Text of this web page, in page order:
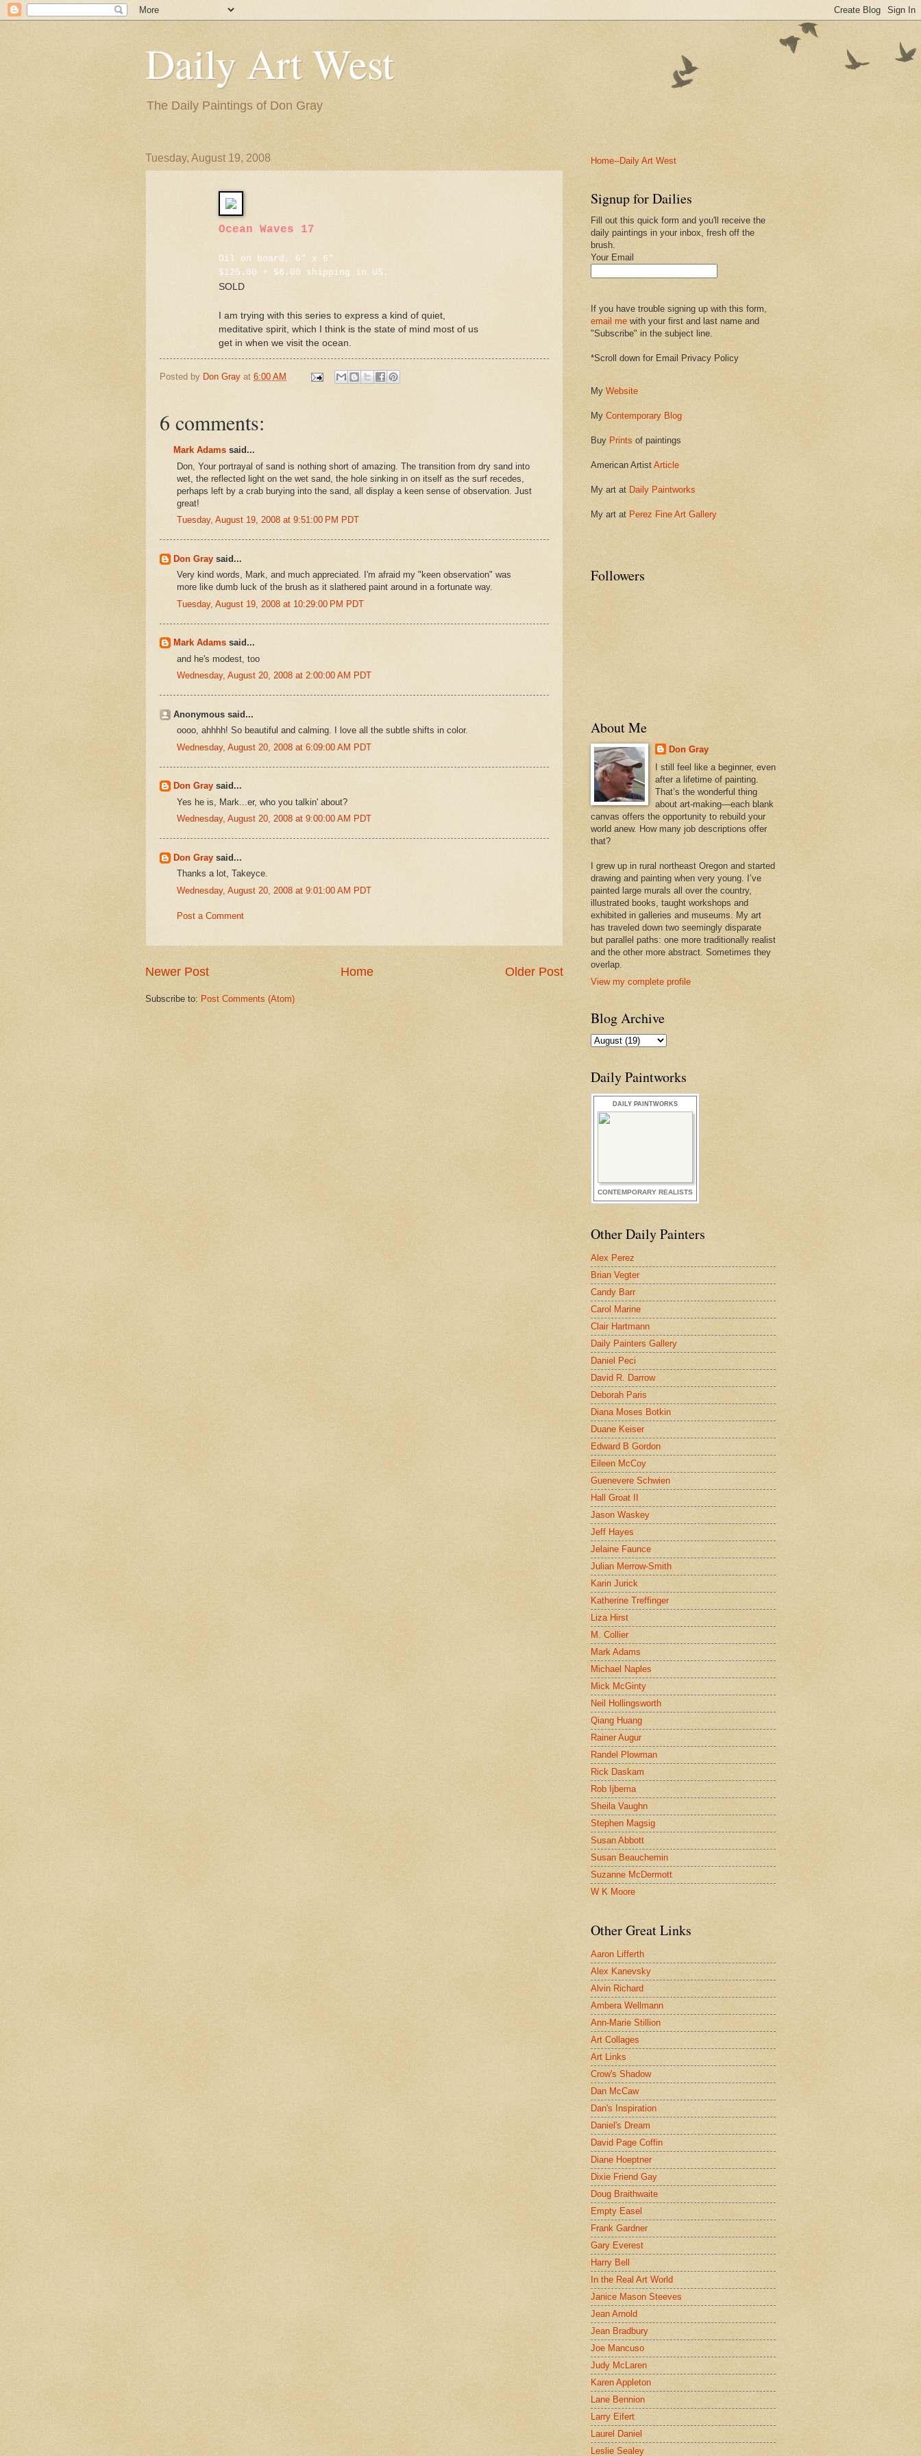
Daily Art West
The Daily Paintings of Don Gray
Tuesday, August 19, 2008
Ocean Waves 17
Oil on board, 6" x 6"
$125.00 + $6.00 shipping in US.
SOLD
I am trying with this series to express a kind of quiet,
meditative spirit, which I think is the state of mind most of us
get in when we visit the ocean.
Posted by Don Gray at 6:00 AM
6 comments:
Mark Adams said...
Don, Your portrayal of sand is nothing short of amazing. The transition from dry sand into
wet, the reflected light on the wet sand, the hole sinking in on itself as the surf recedes,
perhaps left by a crab burying into the sand, all display a keen sense of observation. Just
great!
Tuesday, August 19, 2008 at 9:51:00 PM PDT
Don Gray said...
Very kind words, Mark, and much appreciated. I'm afraid my "keen observation" was
more like dumb luck of the brush as it slathered paint around in a fortunate way.
Tuesday, August 19, 2008 at 10:29:00 PM PDT
Mark Adams said...
and he's modest, too
Wednesday, August 20, 2008 at 2:00:00 AM PDT
Anonymous said...
oooo, ahhhh! So beautiful and calming. I love all the subtle shifts in color.
Wednesday, August 20, 2008 at 6:09:00 AM PDT
Don Gray said...
Yes he is, Mark...er, who you talkin' about?
Wednesday, August 20, 2008 at 9:00:00 AM PDT
Don Gray said...
Thanks a lot, Takeyce.
Wednesday, August 20, 2008 at 9:01:00 AM PDT
Post a Comment
Newer Post Older Post
Home
Subscribe to: Post Comments (Atom)
Home--Daily Art West
Signup for Dailies
Fill out this quick form and you'll receive the
daily paintings in your inbox, fresh off the
brush.
Your Email
If you have trouble signing up with this form,
email me with your first and last name and
"Subscribe" in the subject line.
*Scroll down for Email Privacy Policy
My Website
My Contemporary Blog
Buy Prints of paintings
American Artist Article
My art at Daily Paintworks
My art at Perez Fine Art Gallery
Followers
About Me
Don Gray
I still feel like a beginner, even
after a lifetime of painting.
That’s the wonderful thing
about art-making—each blank
canvas offers the opportunity to rebuild your
world anew. How many job descriptions offer
that?
I grew up in rural northeast Oregon and started
drawing and painting when very young. I’ve
painted large murals all over the country,
illustrated books, taught workshops and
exhibited in galleries and museums. My art
has traveled down two seemingly disparate
but parallel paths: one more traditionally realist
and the other more abstract. Sometimes they
overlap.
View my complete profile
Blog Archive
Daily Paintworks
DAILY PAINTWORKS
CONTEMPORARY REALISTS
Other Daily Painters
Alex Perez
Brian Vegter
Candy Barr
Carol Marine
Clair Hartmann
Daily Painters Gallery
Daniel Peci
David R. Darrow
Deborah Paris
Diana Moses Botkin
Duane Keiser
Edward B Gordon
Eileen McCoy
Guenevere Schwien
Hall Groat II
Jason Waskey
Jeff Hayes
Jelaine Faunce
Julian Merrow-Smith
Karin Jurick
Katherine Treffinger
Liza Hirst
M. Collier
Mark Adams
Michael Naples
Mick McGinty
Neil Hollingsworth
Qiang Huang
Rainer Augur
Randel Plowman
Rick Daskam
Rob Ijbema
Sheila Vaughn
Stephen Magsig
Susan Abbott
Susan Beauchemin
Suzanne McDermott
W K Moore
Other Great Links
Aaron Lifferth
Alex Kanevsky
Alvin Richard
Ambera Wellmann
Ann-Marie Stillion
Art Collages
Art Links
Crow's Shadow
Dan McCaw
Dan's Inspiration
Daniel's Dream
David Page Coffin
Diane Hoeptner
Dixie Friend Gay
Doug Braithwaite
Empty Easel
Frank Gardner
Gary Everest
Harry Bell
In the Real Art World
Janice Mason Steeves
Jean Arnold
Jean Bradbury
Joe Mancuso
Judy McLaren
Karen Appleton
Lane Bennion
Larry Eifert
Laurel Daniel
Leslie Sealey